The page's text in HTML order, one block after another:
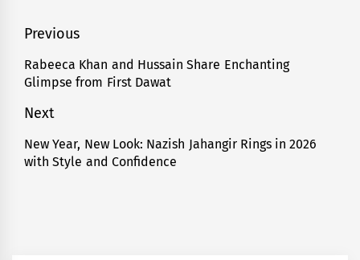
Post
navigation
Previous
Previous
post:
Rabeeca Khan and Hussain Share Enchanting
Glimpse from First Dawat
Next
Next
post:
New Year, New Look: Nazish Jahangir Rings in 2026
with Style and Confidence